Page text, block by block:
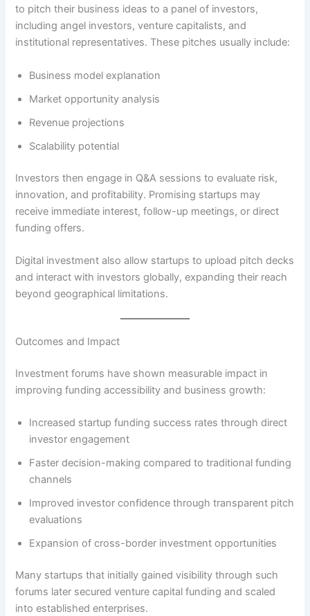
to pitch their business ideas to a panel of investors,
including angel investors, venture capitalists, and
institutional representatives. These pitches usually include:
Business model explanation
Market opportunity analysis
Revenue projections
Scalability potential
Investors then engage in Q&A sessions to evaluate risk,
innovation, and profitability. Promising startups may
receive immediate interest, follow-up meetings, or direct
funding offers.
Digital investment also allow startups to upload pitch decks
and interact with investors globally, expanding their reach
beyond geographical limitations.
Outcomes and Impact
Investment forums have shown measurable impact in
improving funding accessibility and business growth:
Increased startup funding success rates through direct
investor engagement
Faster decision-making compared to traditional funding
channels
Improved investor confidence through transparent pitch
evaluations
Expansion of cross-border investment opportunities
Many startups that initially gained visibility through such
forums later secured venture capital funding and scaled
into established enterprises.